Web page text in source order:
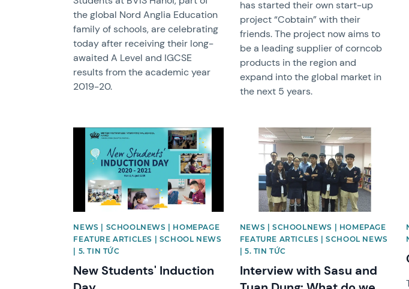
the global Nord Anglia Education
family of schools, are celebrating
today after receiving their long-
awaited A Level and IGCSE
results from the academic year
2019-20.
has started their own start-up
project “Cobtain” with their
friends. The project now aims to
be a leading supplier of corncob
products in the region and
expand into the global market in
the next 5 years.
News image
NEWS | SCHOOLNEWS | HOMEPAGE
FEATURE ARTICLES | SCHOOL NEWS
| 5. TIN TỨC
New Students' Induction
News image
NEWS | SCHOOLNEWS | HOMEPAGE
FEATURE ARTICLES | SCHOOL NEWS
| 5. TIN TỨC
Interview with Sasu and